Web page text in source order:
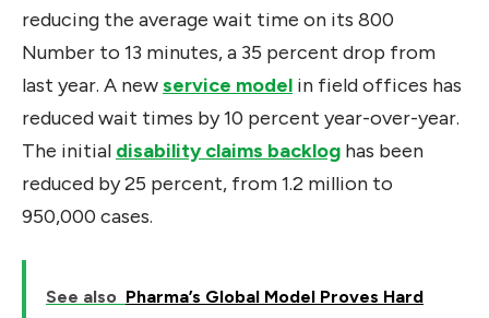
reducing the average wait time on its 800
Number to 13 minutes, a 35 percent drop from
last year. A newservice model in field offices has
reduced wait times by 10 percent year-over-year.
The initial disability claims backlog has been
reduced by 25 percent, from 1.2 million to
950,000 cases.
See also Pharma’s Global Model Proves Hard